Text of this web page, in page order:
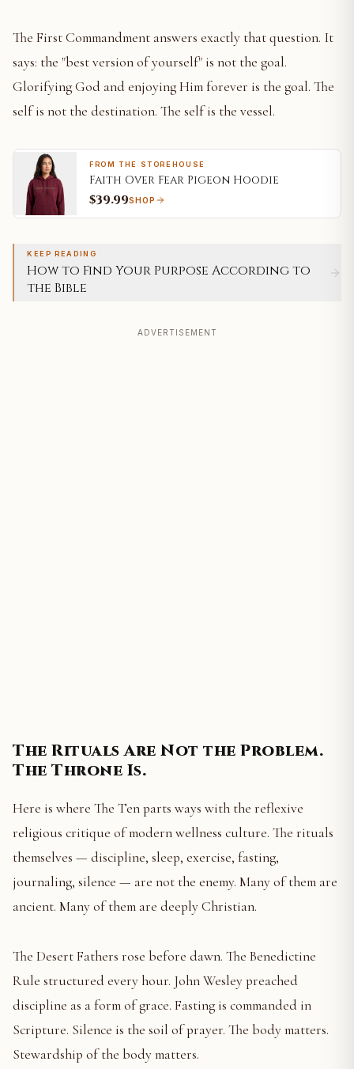
The First Commandment answers exactly that question. It
says: the "best version of yourself" is not the goal.
Glorifying God and enjoying Him forever is the goal. The
self is not the destination. The self is the vessel.
FROM THE STOREHOUSE
Faith Over Fear Pigeon Hoodie
$39.99SHOP
KEEP READING
How to Find Your Purpose According to
the Bible
ADVERTISEMENT
The Rituals Are Not the Problem.
The Throne Is.
Here is where The Ten parts ways with the reflexive
religious critique of modern wellness culture. The rituals
themselves — discipline, sleep, exercise, fasting,
journaling, silence — are not the enemy. Many of them are
ancient. Many of them are deeply Christian.
The Desert Fathers rose before dawn. The Benedictine
Rule structured every hour. John Wesley preached
discipline as a form of grace. Fasting is commanded in
Scripture. Silence is the soil of prayer. The body matters.
Stewardship of the body matters.